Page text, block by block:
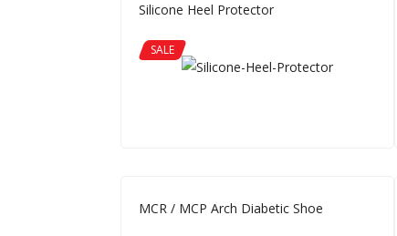
Silicone Heel Protector
SALE
MCR / MCP Arch Diabetic Shoe